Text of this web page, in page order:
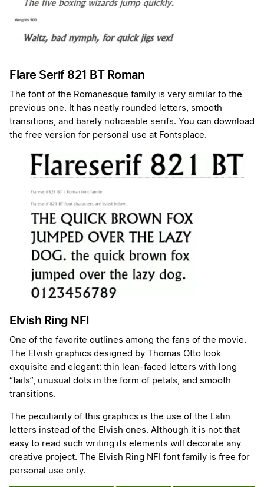
Flare Serif 821 BT Roman
The font of the Romanesque family is very similar to the
previous one. It has neatly rounded letters, smooth
transitions, and barely noticeable serifs. You can download
the free version for personal use at Fontsplace.
Elvish Ring NFI
One of the favorite outlines among the fans of the movie.
The Elvish graphics designed by Thomas Otto look
exquisite and elegant: thin lean-faced letters with long
“tails”, unusual dots in the form of petals, and smooth
transitions.
The peculiarity of this graphics is the use of the Latin
letters instead of the Elvish ones. Although it is not that
easy to read such writing its elements will decorate any
creative project. The Elvish Ring NFI font family is free for
personal use only.